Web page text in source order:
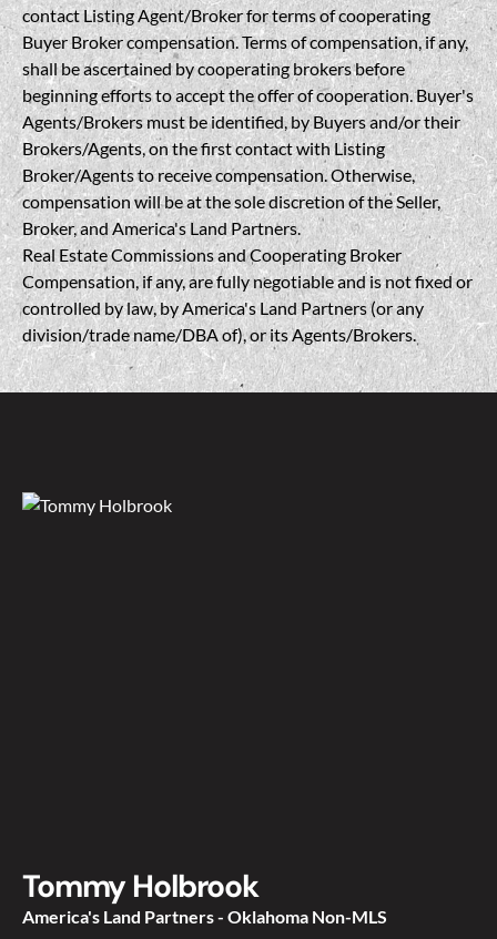
contact Listing Agent/Broker for terms of cooperating
Buyer Broker compensation. Terms of compensation, if any,
shall be ascertained by cooperating brokers before
beginning efforts to accept the offer of cooperation. Buyer's
Agents/Brokers must be identified, by Buyers and/or their
Brokers/Agents, on the first contact with Listing
Broker/Agents to receive compensation. Otherwise,
compensation will be at the sole discretion of the Seller,
Broker, and America's Land Partners.
Real Estate Commissions and Cooperating Broker
Compensation, if any, are fully negotiable and is not fixed or
controlled by law, by America's Land Partners (or any
division/trade name/DBA of), or its Agents/Brokers.
Tommy Holbrook
America's Land Partners - Oklahoma Non-MLS